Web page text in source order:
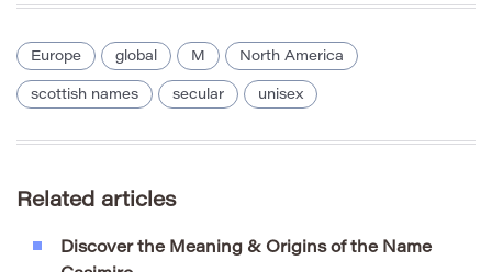
Europe global M North America
scottish names secular unisex
Related articles
Discover the Meaning & Origins of the Name